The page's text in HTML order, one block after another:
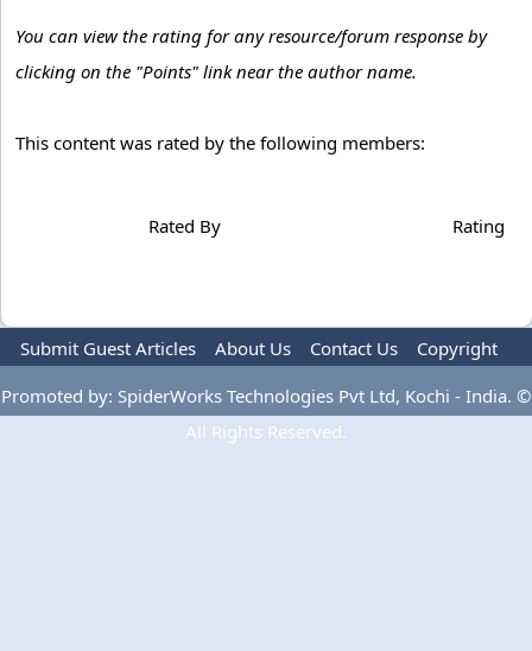
You can view the rating for any resource/forum response by
clicking on the "Points" link near the author name.
This content was rated by the following members:
Rated By Rating
Submit Guest Articles About Us Contact Us
Copyright
Privacy Policy
Terms Of Use Advertise
Promoted by: SpiderWorks Technologies Pvt Ltd, Kochi - India. ©
All Rights Reserved.